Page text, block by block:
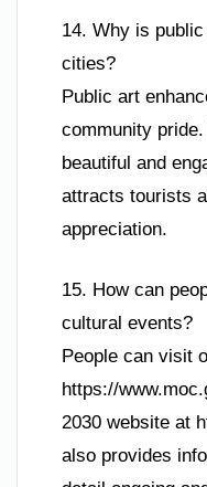
14. Why is
cities?
Public art
community
beautiful and
attracts tourists
appreciation.
15. How can
cultural events?
People can visit
https://
2030 website at
also provides